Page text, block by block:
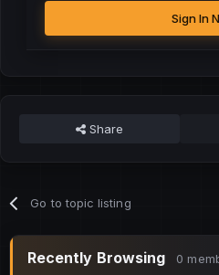
Sign In
Share
Go to topic listing
Recently Browsing 0